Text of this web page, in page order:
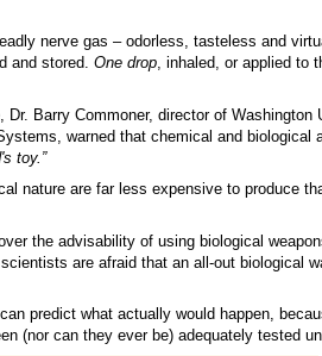
nerve gas – odorless, tasteless and
and stored. One drop, inhaled, or applied to
Dr. Barry Commoner, director of Washington
warned that chemical and biological
toy.”
nature are far less expensive to produce
the advisability of using biological
are afraid that an all-out biological
predict what actually would happen,
(nor can they ever be) adequately tested